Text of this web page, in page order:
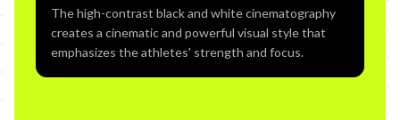
The high-contrast black and white cinematography
creates a cinematic and powerful visual style that
emphasizes the athletes' strength and focus.